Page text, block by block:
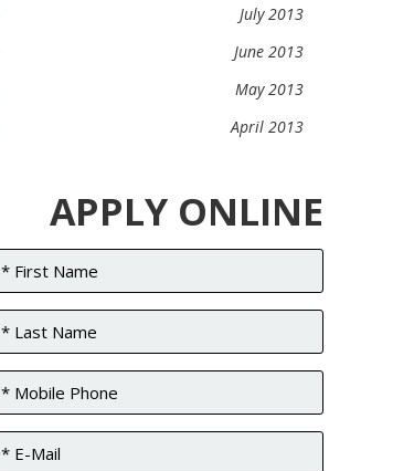
July 2013
June 2013
May 2013
April 2013
APPLY ONLINE